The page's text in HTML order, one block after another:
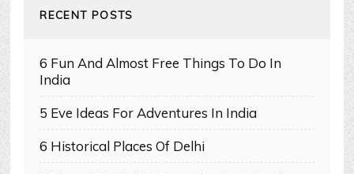
RECENT POSTS
6 Fun And Almost Free Things To Do In
India
5 Eve Ideas For Adventures In India
6 Historical Places Of Delhi